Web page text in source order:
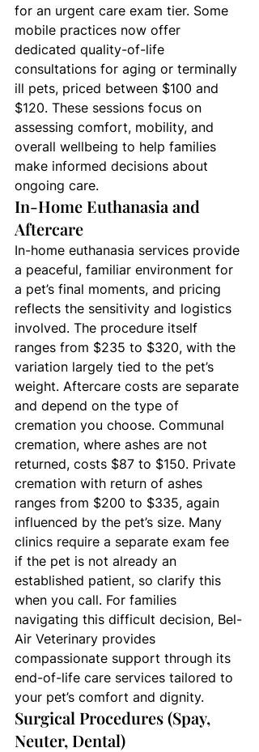
for an urgent care exam tier. Some
mobile practices now offer
dedicated quality-of-life
consultations for aging or terminally
ill pets, priced between $100 and
$120. These sessions focus on
assessing comfort, mobility, and
overall wellbeing to help families
make informed decisions about
ongoing care.
In-Home Euthanasia and
Aftercare
In-home euthanasia services provide
a peaceful, familiar environment for
a pet’s final moments, and pricing
reflects the sensitivity and logistics
involved. The procedure itself
ranges from $235 to $320, with the
variation largely tied to the pet’s
weight. Aftercare costs are separate
and depend on the type of
cremation you choose. Communal
cremation, where ashes are not
returned, costs $87 to $150. Private
cremation with return of ashes
ranges from $200 to $335, again
influenced by the pet’s size. Many
clinics require a separate exam fee
if the pet is not already an
established patient, so clarify this
when you call. For families
navigating this difficult decision, Bel-
Air Veterinary provides
compassionate support through its
end-of-life care services tailored to
your pet’s comfort and dignity.
Surgical Procedures (Spay,
Neuter, Dental)